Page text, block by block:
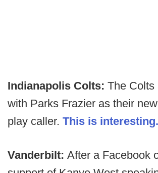
Indianapolis Colts: The Colts
with Parks Frazier as their
play caller. This is
Vanderbilt: After a Facebook